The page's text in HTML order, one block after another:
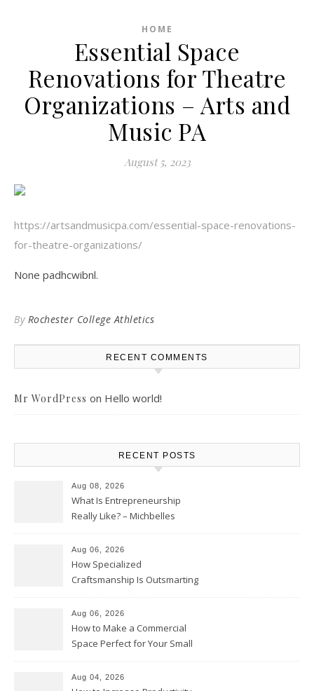
HOME
Essential Space
Renovations for Theatre
Organizations – Arts and
Music PA
August 5, 2023
https://artsandmusicpa.com/essential-space-renovations-
for-theatre-organizations/
None padhcwibnl.
By Rochester College Athletics
RECENT COMMENTS
Mr WordPress on Hello world!
RECENT POSTS
Aug 08, 2026
What Is Entrepreneurship
Really Like? – Michbelles
Aug 06, 2026
How Specialized
Craftsmanship Is Outsmarting
Moments
Aug 06, 2026
How to Make a Commercial
Space Perfect for Your Small
Club
Aug 04, 2026